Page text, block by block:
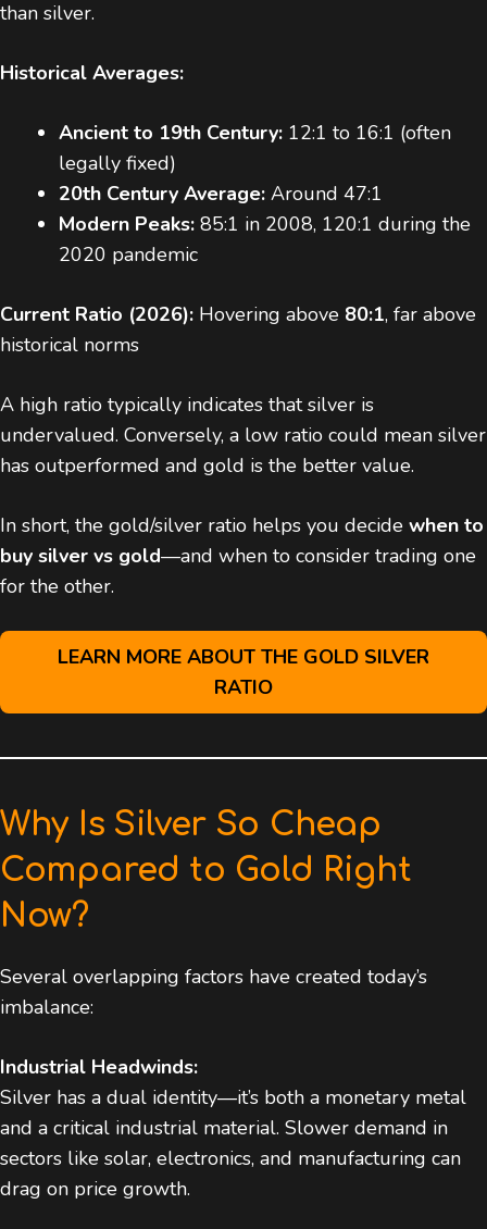
than silver.
Historical Averages:
Ancient to 19th Century: 12:1 to 16:1 (often
legally fixed)
20th Century Average: Around 47:1
Modern Peaks: 85:1 in 2008, 120:1 during the
2020 pandemic
Current Ratio (2026): Hovering above 80:1, far above
historical norms
A high ratio typically indicates that silver is
undervalued. Conversely, a low ratio could mean silver
has outperformed and gold is the better value.
In short, the gold/silver ratio helps you decide when to
buy silver vs gold—and when to consider trading one
for the other.
LEARN MORE ABOUT THE GOLD SILVER
RATIO
Why Is Silver So Cheap
Compared to Gold Right
Now?
Several overlapping factors have created today’s
imbalance:
Industrial Headwinds:
Silver has a dual identity—it’s both a monetary metal
and a critical industrial material. Slower demand in
sectors like solar, electronics, and manufacturing can
drag on price growth.